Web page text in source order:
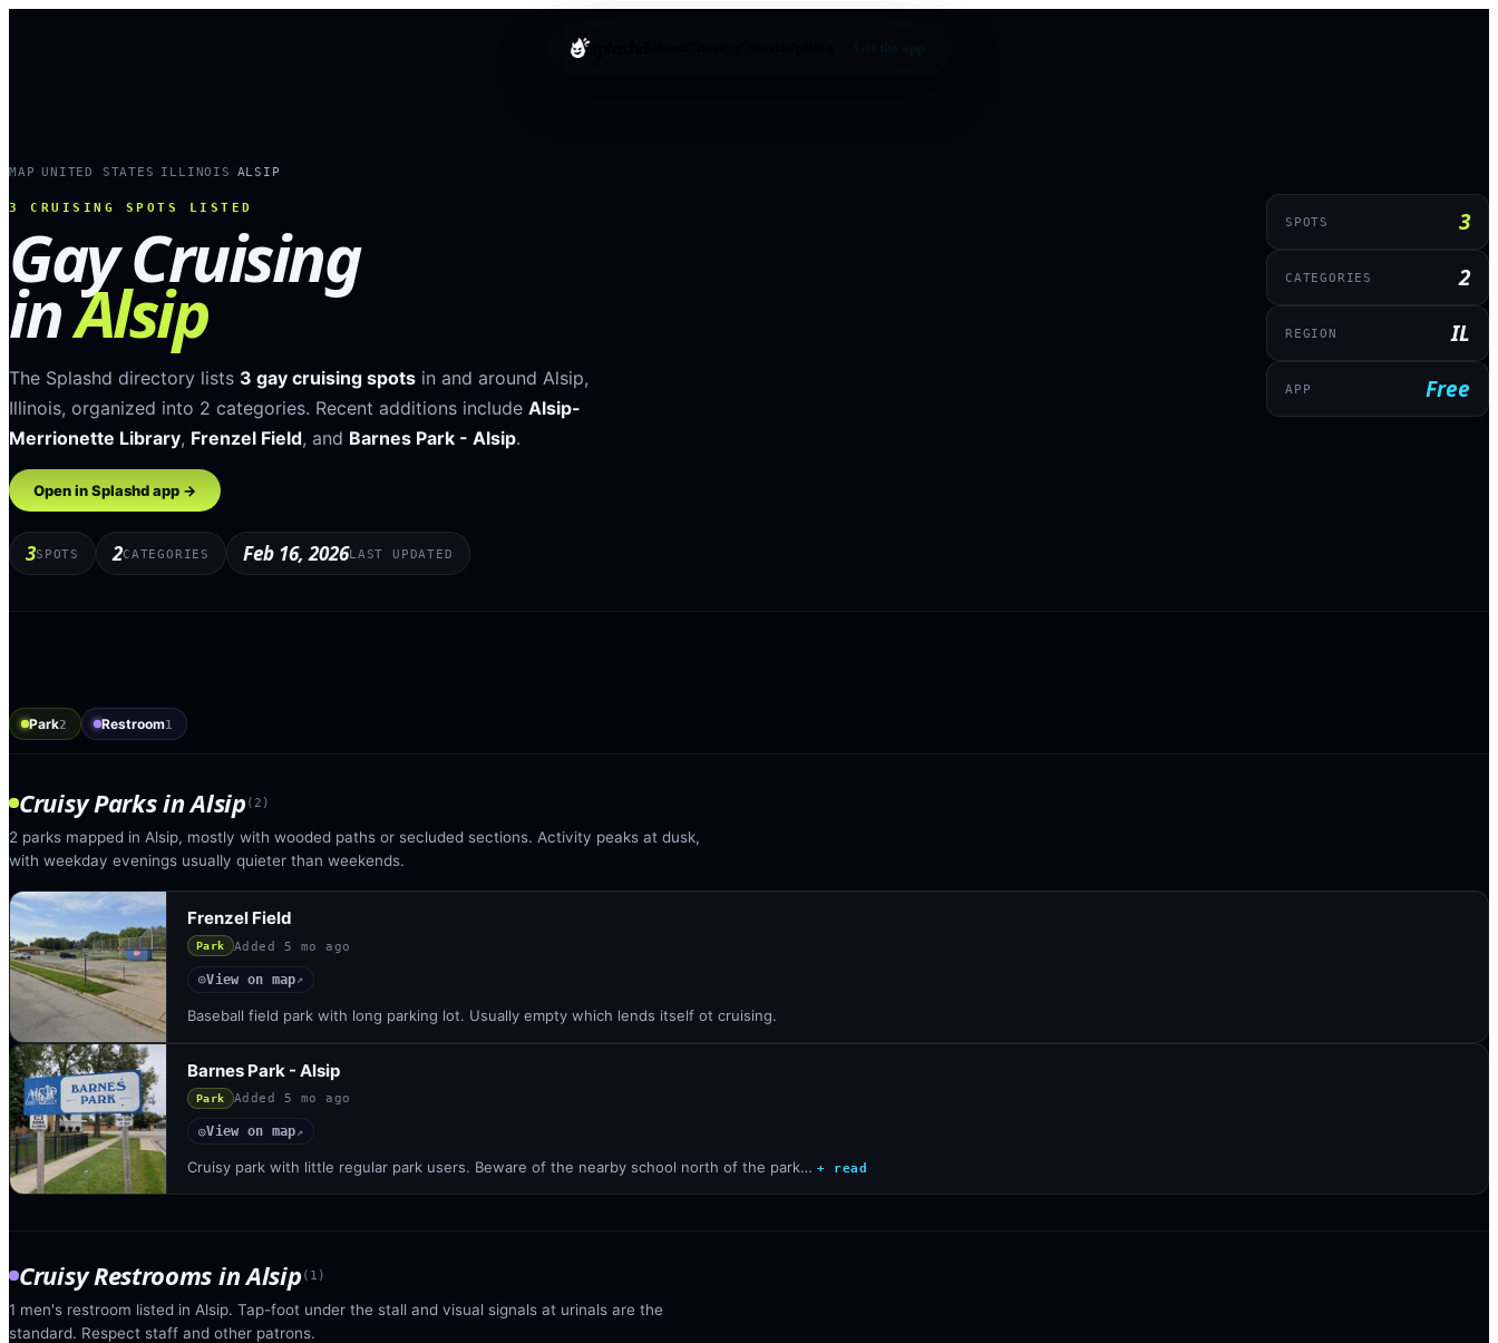
splashd
MAP UNITED STATES ILLINOIS ALSIP
3 CRUISING SPOTS LISTED
Gay Cruising
inAlsip
The Splashd directory lists 3 gay cruising spots in and around Alsip,
Illinois, organized into 2 categories. Recent additions include Alsip-
Merrionette Library, Frenzel Field, and Barnes Park - Alsip.
Open in Splashd app →
3SPOTS 2CATEGORIES Feb 16, 2026LAST UPDATED
SPOTS 3
CATEGORIES 2
REGION IL
APP Free
Park2 Restroom1
Cruisy ParksinAlsip ( 2 )
2 parks mapped in Alsip, mostly with wooded paths or secluded sections. Activity peaks at dusk,
with weekday evenings usually quieter than weekends.
Frenzel Field
Park Added 5 mo ago
◎View on map↗
Baseball field park with long parking lot. Usually empty which lends itself ot cruising.
Barnes Park - Alsip
Park Added 5 mo ago
◎View on map↗
Cruisy park with little regular park users. Beware of the nearby school north of the park… + read
Cruisy Restrooms inAlsip ( 1 )
1 men's restroom listed in Alsip. Tap-foot under the stall and visual signals at urinals are the
standard. Respect staff and other patrons.